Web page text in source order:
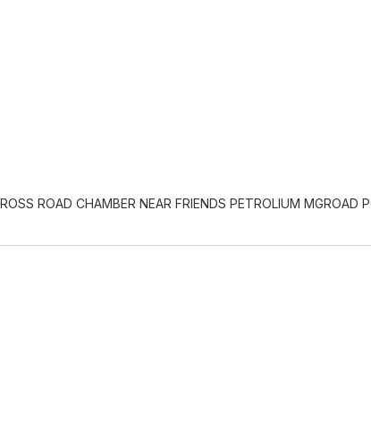
ROAD CHAMBER NEAR FRIENDS PETROLIUM MGROAD